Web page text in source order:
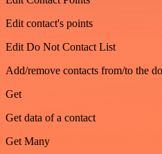
Edit contact's points
Edit Do Not Contact List
Add/remove contacts from/to the
Get
Get data of a contact
Get Many